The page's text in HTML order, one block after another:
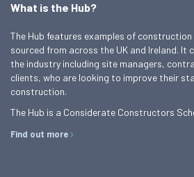
What is the Hub?
The Hub features examples of
sourced from across the UK and Ireland. It
the industry including site managers,
clients, who are looking to improve their
construction.
The Hub is a Considerate Constructors
Find out more